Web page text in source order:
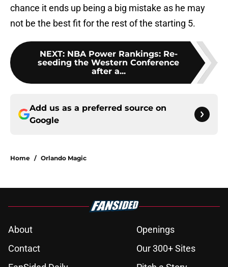
chance it ends up being a big mistake as he may
not be the best fit for the rest of the starting 5.
NEXT: NBA Power Rankings: Re-
seeding the Western Conference
after a...
Add us as a preferred source on
Google
Home / Orlando Magic
About
Openings
Contact
Our 300+ Sites